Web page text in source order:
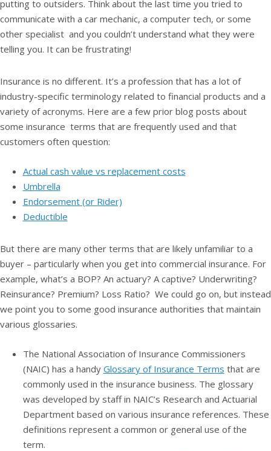
putting to outsiders. Think about the last time you tried to
communicate with a car mechanic, a computer tech, or some
other specialist and you couldn’t understand what they were
telling you. It can be frustrating!
Insurance is no different. It’s a profession that has a lot of
industry-specific terminology related to financial products and a
variety of acronyms. Here are a few prior blog posts about
some insurance terms that are frequently used and that
customers often question:
Actual cash value vs replacement costs
Umbrella
Endorsement (or Rider)
Deductible
But there are many other terms that are likely unfamiliar to a
buyer – particularly when you get into commercial insurance. For
example, what’s a BOP? An actuary? A captive? Underwriting?
Reinsurance? Premium? Loss Ratio? We could go on, but instead
we point you to some good insurance authorities that maintain
various glossaries.
The National Association of Insurance Commissioners
(NAIC) has a handy Glossary of Insurance Terms that are
commonly used in the insurance business. The glossary
was developed by staff in NAIC’s Research and Actuarial
Department based on various insurance references. These
definitions represent a common or general use of the
term.